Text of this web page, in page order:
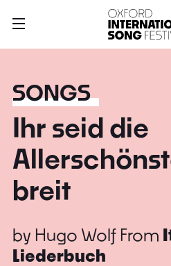
SONGS
Ihr seid die
breit
by Hugo Wolf From
Liederbuch